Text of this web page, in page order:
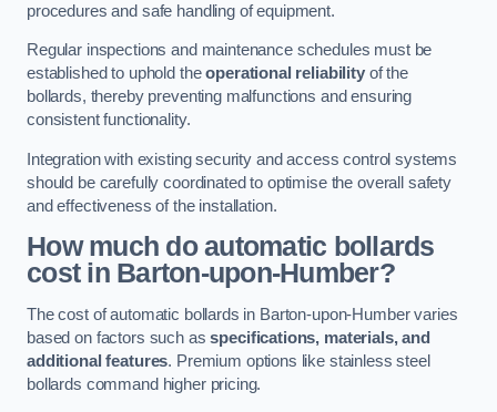
procedures and safe handling of equipment.
Regular inspections and maintenance schedules must be
established to uphold theoperational reliabilityof the
bollards, thereby preventing malfunctions and ensuring
consistent functionality.
Integration with existing security and access control systems
should be carefully coordinated to optimise the overall safety
and effectiveness of the installation.
How much do automatic bollards
cost in Barton-upon-Humber?
The cost of automatic bollards in Barton-upon-Humber varies
based on factors such asspecifications, materials, and
additional features. Premium options like stainless steel
bollards command higher pricing.